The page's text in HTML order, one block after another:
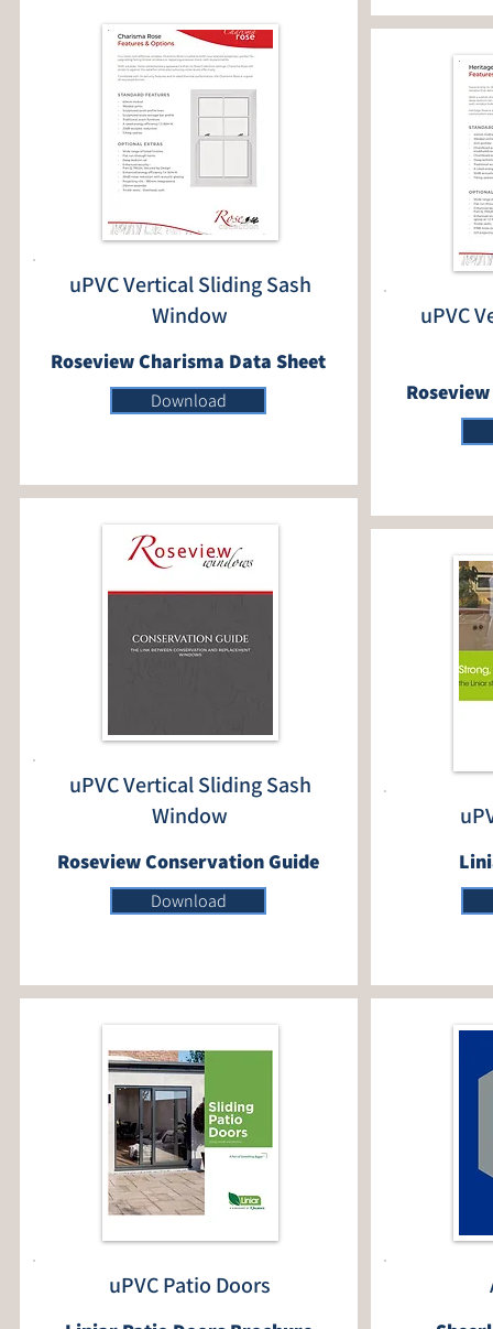
uPVC Vertical Sliding Sash
Window
Roseview Charisma Data Sheet
Download
uPVC Vertical Sliding Sash
Window
Roseview Conservation Guide
Download
uPVC Patio Doors
uPVC